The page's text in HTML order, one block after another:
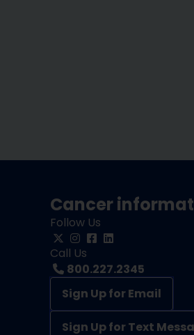
Cancer
Follow Us
Call Us
800.227.2345
Sign Up for Email
Sign Up for Text